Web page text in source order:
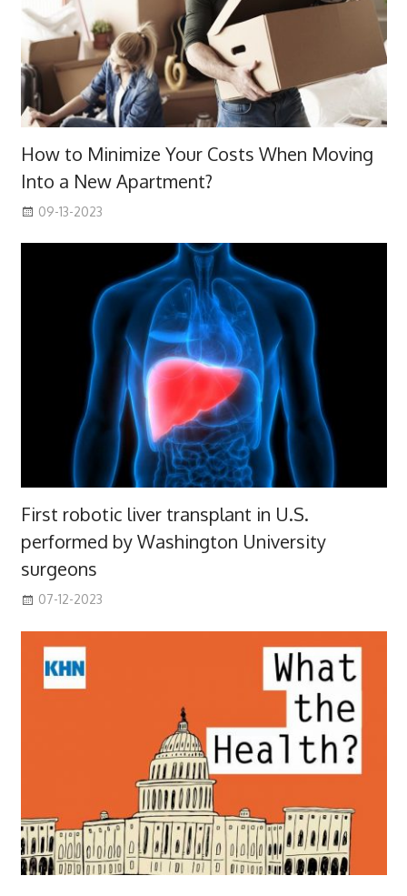
How to Minimize Your Costs When Moving
Into a New Apartment?
09-13-2023
First robotic liver transplant in U.S.
performed by Washington University
surgeons
07-12-2023